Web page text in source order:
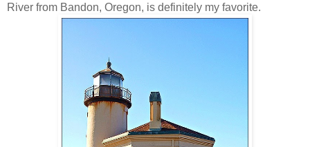
River from Bandon, Oregon, is definitely my favorite.